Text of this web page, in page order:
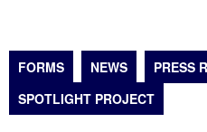
FORMS NEWS
PRESS
SPOTLIGHT PROJECT